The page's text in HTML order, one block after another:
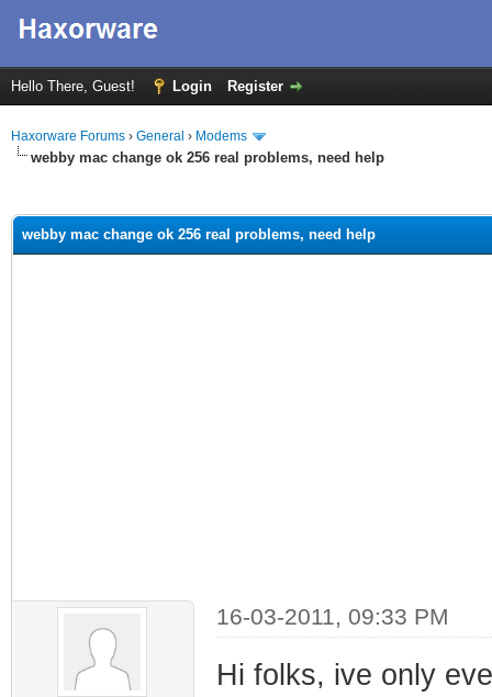
Hello There, Guest! Login Register
Haxorware Forums › General › Modems
webby mac change ok 256 real problems, need help
webby mac change ok 256 real problems, need help
16-03-2011, 09:33 PM
Hi folks, ive only